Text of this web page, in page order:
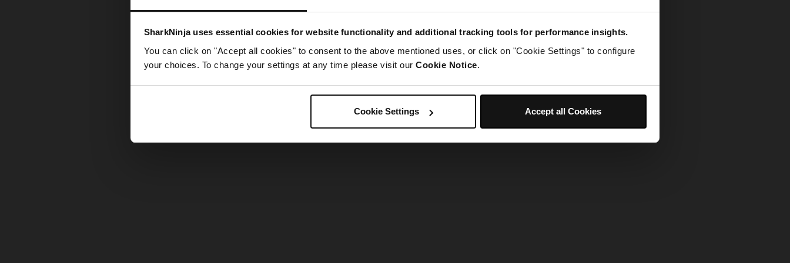
SharkNinja uses essential cookies for website functionality and additional tracking tools for performance insights.
You can click on "Accept all cookies" to consent to the above mentioned uses, or click on "Cookie Settings" to configure
your choices. To change your settings at any time please visit our Cookie Notice.
Cookie Settings Accept all Cookies
Something went wrong. Please try refreshing the app
Refresh